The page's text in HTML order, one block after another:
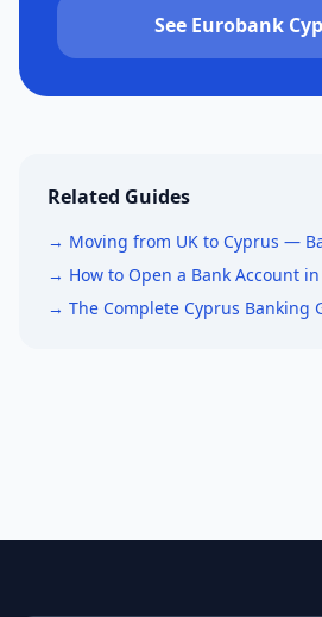
See Eurobank
Related Guides
→ Moving from UK to Cyprus —
→ How to Open a Bank Account
→ The Complete Cyprus Banking